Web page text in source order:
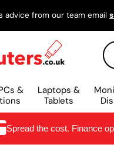
advice from our team email
&
Laptops &
Tablets
Spread the cost. Finance